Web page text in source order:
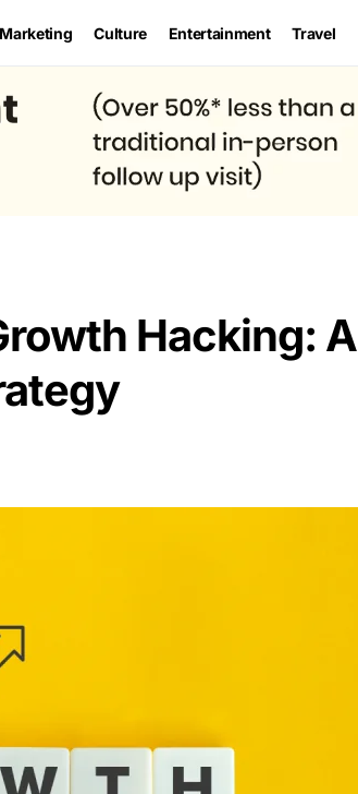
Marketing Culture Entertainment Travel
Hacking: A